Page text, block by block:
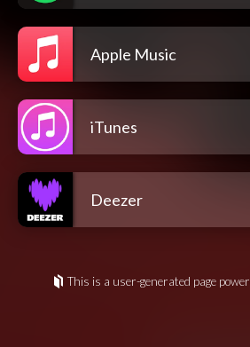
Apple Music
iTunes
Deezer
This is a user-generated page